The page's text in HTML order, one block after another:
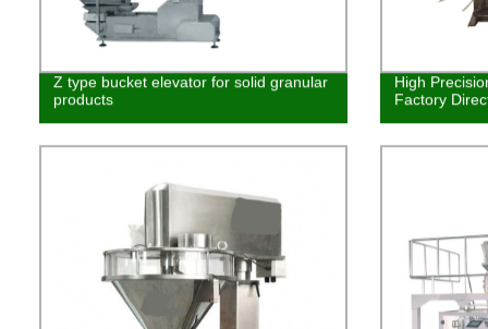
Z type bucket elevator for solid granular
products
High
Factory